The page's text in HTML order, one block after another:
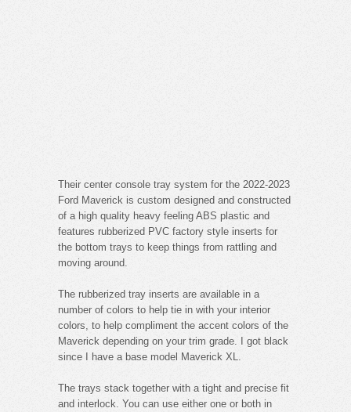
Their center console tray system for the 2022-2023
Ford Maverick is custom designed and constructed
of a high quality heavy feeling ABS plastic and
features rubberized PVC factory style inserts for
the bottom trays to keep things from rattling and
moving around.
The rubberized tray inserts are available in a
number of colors to help tie in with your interior
colors, to help compliment the accent colors of the
Maverick depending on your trim grade. I got black
since I have a base model Maverick XL.
The trays stack together with a tight and precise fit
and interlock. You can use either one or both in